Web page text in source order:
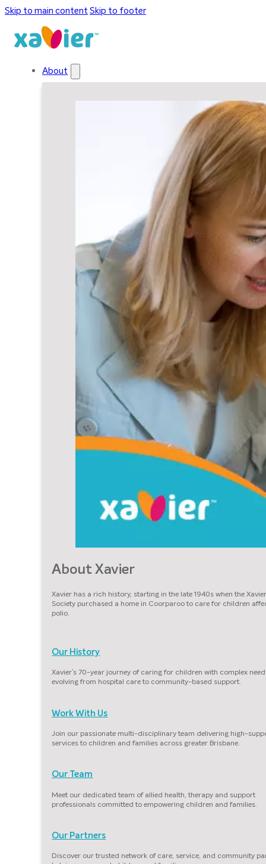
Skip to main contentSkip to footer
About
About Xavier
Xavier has a rich history, starting in the late 1940s when the
Society purchased a home in Coorparoo to care for children
polio.
Our History
Xavier’s 70-year journey of caring for children with complex
evolving from hospital care to community-based support.
Work With Us
Join our passionate multi-disciplinary team delivering high-
services to children and families across greater Brisbane.
Our Team
Meet our dedicated team of allied health, therapy and support
professionals committed to empowering children and families.
Our Partners
Discover our trusted network of care, service, and community